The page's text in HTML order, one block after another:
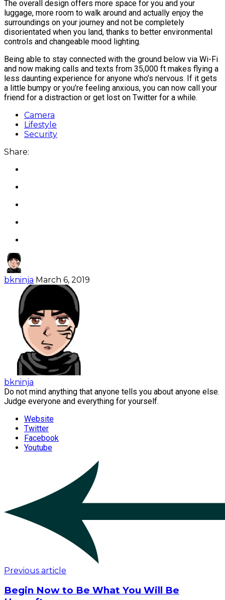
The overall design offers more space for you and your
luggage, more room to walk around and actually enjoy the
surroundings on your journey and not be completely
disorientated when you land, thanks to better environmental
controls and changeable mood lighting.
Being able to stay connected with the ground below via Wi-Fi
and now making calls and texts from 35,000 ft makes flying a
less daunting experience for anyone who’s nervous. If it gets
a little bumpy or you’re feeling anxious, you can now call your
friend for a distraction or get lost on Twitter for a while.
Camera
Lifestyle
Security
Share:
bkninja March 6, 2019
bkninja
Do not mind anything that anyone tells you about anyone else.
Judge everyone and everything for yourself.
Website
Twitter
Facebook
Youtube
Previous article
Begin Now to Be What You Will Be